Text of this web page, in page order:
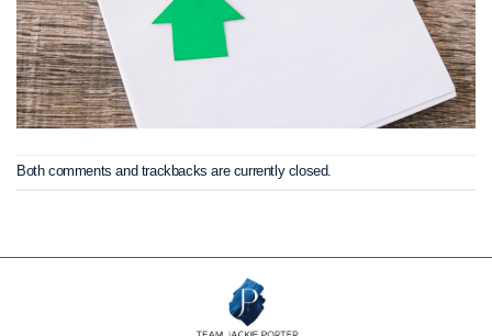
Both comments and trackbacks are currently closed.